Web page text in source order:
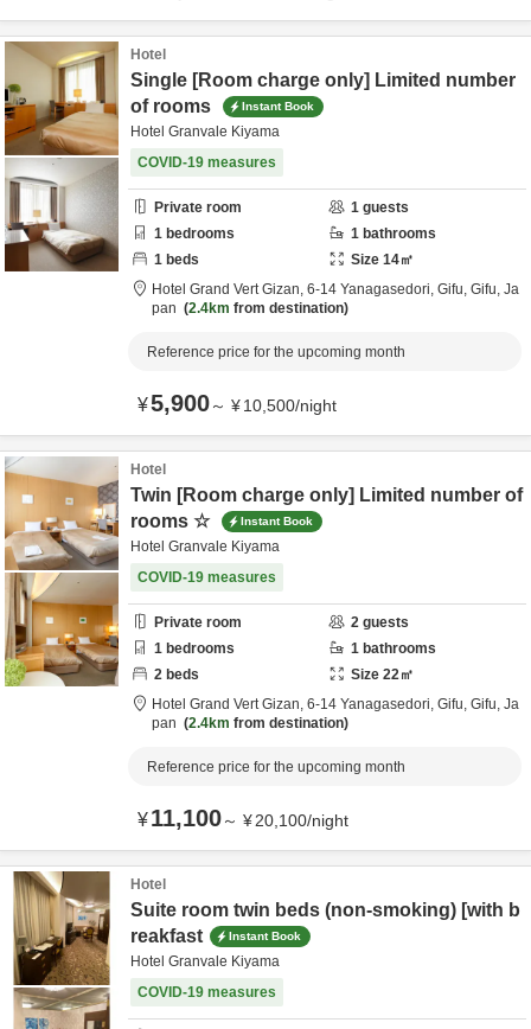
Hotel
Single [Room charge only] Limited number
of rooms
Instant Book
Hotel Granvale Kiyama
COVID-19 measures
Private room 1 guests
1 bedrooms 1 bathrooms
1 beds Size 14㎡
Hotel Grand Vert Gizan, 6-14 Yanagasedori, Gifu, Gifu, Ja
pan
2.4km from destination
Reference price for the upcoming month
¥5,900～ ¥10,500/night
Hotel
Twin [Room charge only] Limited number of
rooms ☆
Instant Book
Hotel Granvale Kiyama
COVID-19 measures
Private room 2 guests
1 bedrooms 1 bathrooms
2 beds Size 22㎡
Hotel Grand Vert Gizan, 6-14 Yanagasedori, Gifu, Gifu, Ja
pan
2.4km from destination
Reference price for the upcoming month
¥11,100～ ¥20,100/night
Hotel
Suite room twin beds (non-smoking) [with b
reakfast
Instant Book
Hotel Granvale Kiyama
COVID-19 measures